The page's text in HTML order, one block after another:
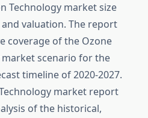
Technology market size
valuation. The report
coverage of the Ozone
scenario for the
timeline of 2020-2027.
market report
of the historical,